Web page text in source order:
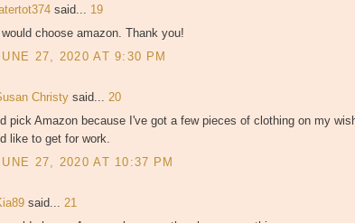
said... 19
I would choose amazon. Thank you!
27, 2020 AT 9:30 PM
Christy said... 20
pick Amazon because I've got a few pieces of clothing on my
like to get for work.
27, 2020 AT 10:37 PM
said... 21